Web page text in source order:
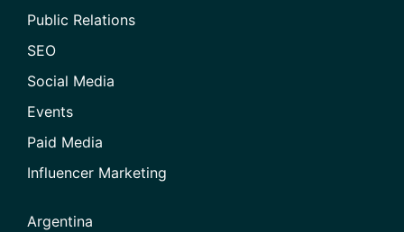
Public Relations
SEO
Social Media
Events
Paid Media
Influencer Marketing
Argentina